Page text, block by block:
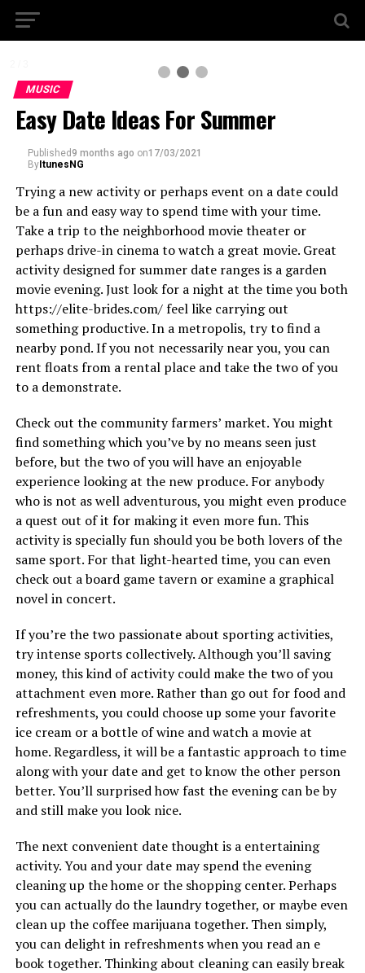
MUSIC
Easy Date Ideas For Summer
Published9 months ago on17/03/2021
ByItunesNG
Trying a new activity or perhaps event on a date could
be a fun and easy way to spend time with your time.
Take a trip to the neighborhood movie theater or
perhaps drive-in cinema to watch a great movie. Great
activity designed for summer date ranges is a garden
movie evening. Just look for a night at the time you both
https://elite-brides.com/ feel like carrying out
something productive. In a metropolis, try to find a
nearby pond. If you not necessarily near you, you can
rent floats from a rental place and take the two of you
to a demonstrate.
Check out the community farmers’ market. You might
find something which you’ve by no means seen just
before, but the two of you will have an enjoyable
experience looking at the new produce. For anybody
who is not as well adventurous, you might even produce
a quest out of it for making it even more fun. This
activity is specially fun should you be both lovers of the
same sport. For that light-hearted time, you can even
check out a board game tavern or examine a graphical
novel in concert.
If you’re the two passionate about sporting activities,
try intense sports collectively. Although you’ll saving
money, this kind of activity could make the two of you
attachment even more. Rather than go out for food and
refreshments, you could choose up some your favorite
ice cream or a bottle of wine and watch a movie at
home. Regardless, it will be a fantastic approach to time
along with your date and get to know the other person
better. You’ll surprised how fast the evening can be by
and still make you look nice.
The next convenient date thought is a entertaining
activity. You and your date may spend the evening
cleaning up the home or the shopping center. Perhaps
you can actually do the laundry together, or maybe even
clean up the coffee marijuana together. Then simply,
you can delight in refreshments when you read an e
book together. Thinking about cleaning can easily break